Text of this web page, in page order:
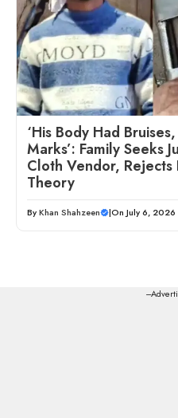
‘His Body Had
Marks’: Family Seeks
Cloth Vendor, Rejects
Theory
ByKhan Shahzeen |On July 6, 2026
---